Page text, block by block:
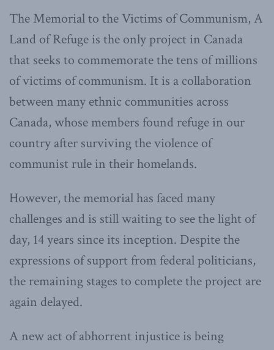
The Memorial to the Victims of Communism, A
Land of Refuge is the only project in Canada
that seeks to commemorate the tens of millions
of victims of communism. It is a collaboration
between many ethnic communities across
Canada, whose members found refuge in our
country after surviving the violence of
communist rule in their homelands.
However, the memorial has faced many
challenges and is still waiting to see the light of
day, 14 years since its inception. Despite the
expressions of support from federal politicians,
the remaining stages to complete the project are
again delayed.
A new act of abhorrent injustice is being